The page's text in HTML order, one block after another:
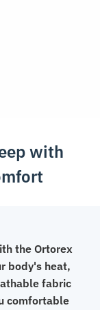
with
the Ortorex
body's heat,
fabric
comfortable